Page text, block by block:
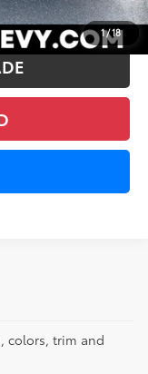
1/18
colors, trim and